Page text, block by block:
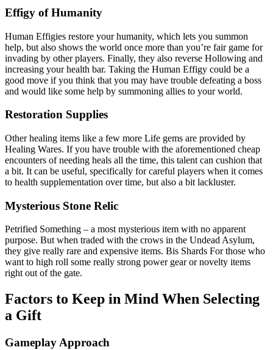
Effigy of Humanity
Human Effigies restore your humanity, which lets you summon
help, but also shows the world once more than you’re fair game for
invading by other players. Finally, they also reverse Hollowing and
increasing your health bar. Taking the Human Effigy could be a
good move if you think that you may have trouble defeating a boss
and would like some help by summoning allies to your world.
Restoration Supplies
Other healing items like a few more Life gems are provided by
Healing Wares. If you have trouble with the aforementioned cheap
encounters of needing heals all the time, this talent can cushion that
a bit. It can be useful, specifically for careful players when it comes
to health supplementation over time, but also a bit lackluster.
Mysterious Stone Relic
Petrified Something – a most mysterious item with no apparent
purpose. But when traded with the crows in the Undead Asylum,
they give really rare and expensive items. Bis Shards For those who
want to high roll some really strong power gear or novelty items
right out of the gate.
Factors to Keep in Mind When Selecting
a Gift
Gameplay Approach